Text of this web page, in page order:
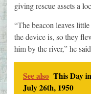
giving rescue assets a
“The beacon leaves
the device is, so they
him by the river,” he
See also This Day
July 26th, 1950